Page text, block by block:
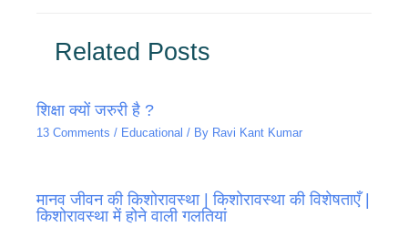
Related Posts
शिक्षा क्यों जरुरी है ?
13 Comments / Educational / By Ravi Kant Kumar
मानव जीवन की किशोरावस्था | किशोरावस्था की विशेषताएँ |
किशोरावस्था में होने वाली गलतियां